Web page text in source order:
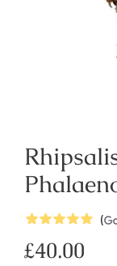
5Stars (
Regular
£40.00